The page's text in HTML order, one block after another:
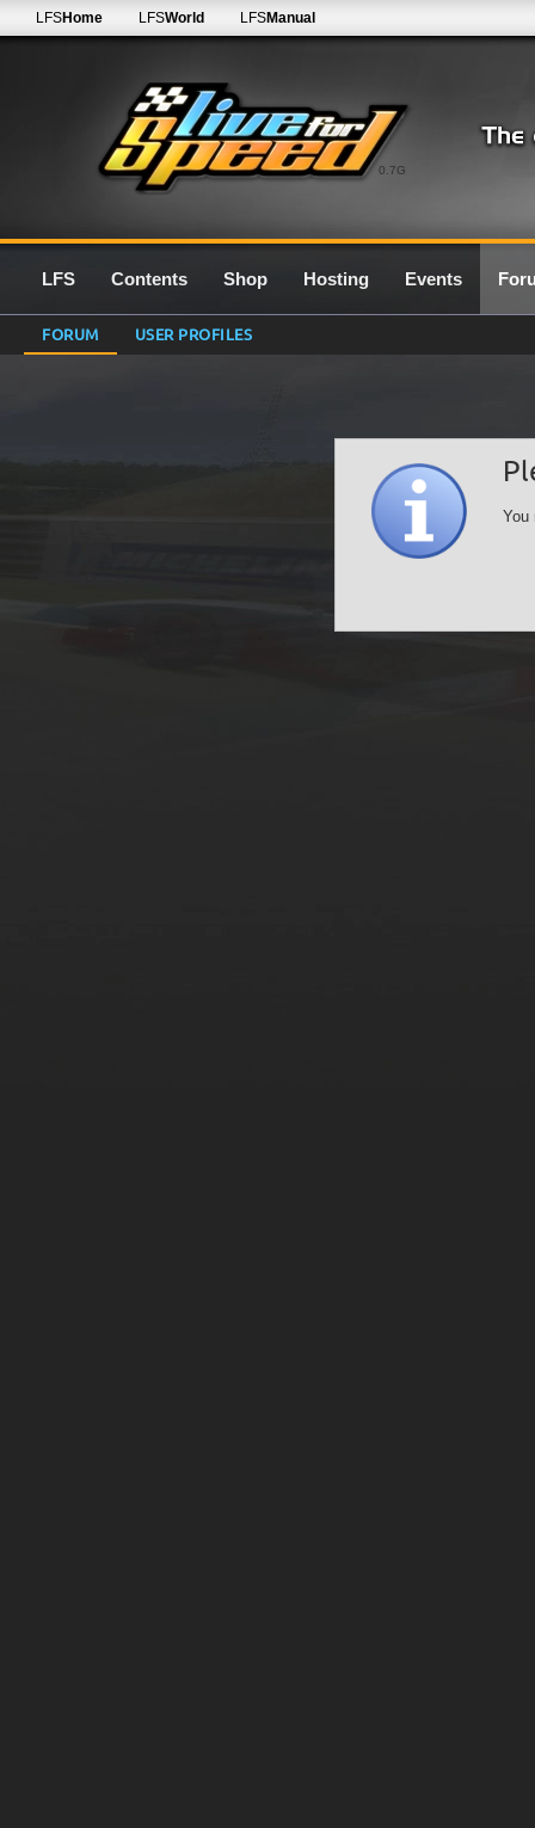
0.7G
LFSHome LFSWorld LFSManual
LFS Contents Shop Hosting Events
FORUM USER PROFILES
You